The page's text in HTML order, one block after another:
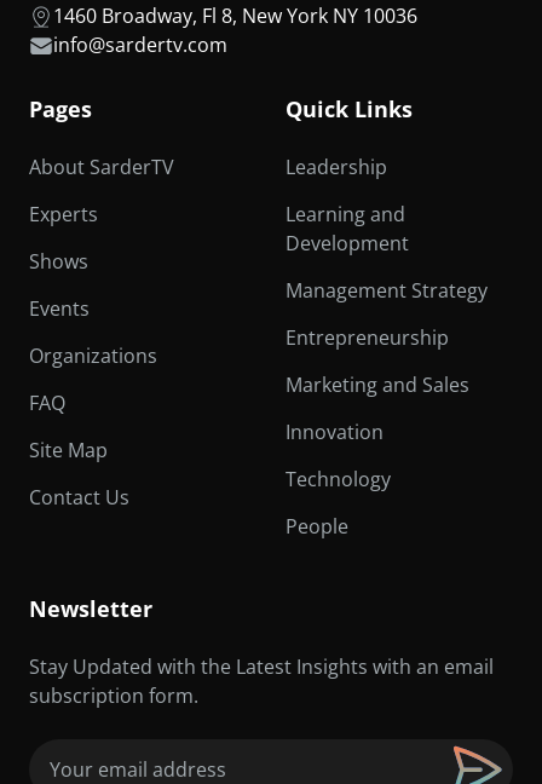
1460 Broadway, Fl 8, New York NY 10036
info@sardertv.com
Pages
About SarderTV
Experts
Shows
Events
Organizations
FAQ
Site Map
Contact Us
Quick Links
Leadership
Learning and
Development
Management Strategy
Entrepreneurship
Marketing and Sales
Innovation
Technology
People
Newsletter
Stay Updated with the Latest Insights with an email
subscription form.